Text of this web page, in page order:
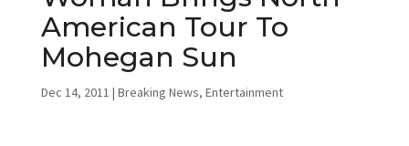
American Tour To
Mohegan Sun
Dec 14, 2011 | Breaking News, Entertainment